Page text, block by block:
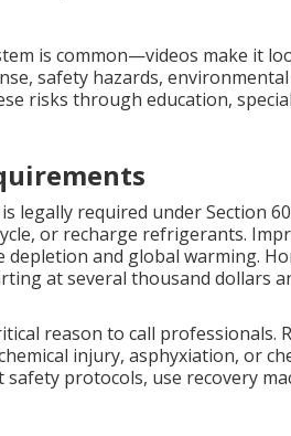
is common—videos make it
safety hazards,
risks through education,
is legally required under Section
or recharge refrigerants.
and global warming.
at several thousand dollars
reason to call professionals.
injury, asphyxiation, or
protocols, use recovery